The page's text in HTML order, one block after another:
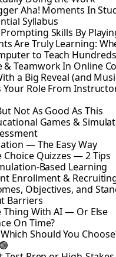
Aha! Moments In
Syllabus
Skills By
Are Truly Learning:
to Teach
Teamwork In Online
a Big Reveal (and
Role From
Not As Good As This
Games &
— The Easy Way
Quizzes — 2 Tips
Based Learning
Enrollment &
Objectives, and
Barriers
Thing With AI — Or Else
On Time?
Should You